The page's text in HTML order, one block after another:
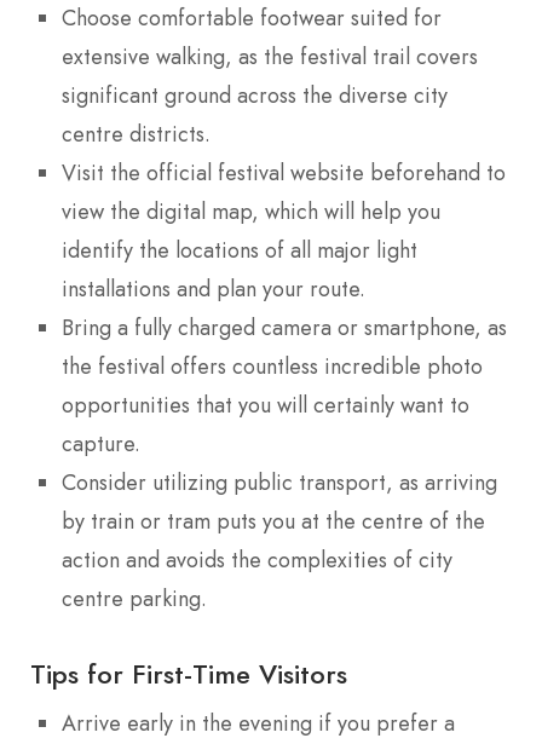
Choose comfortable footwear suited for
extensive walking, as the festival trail covers
significant ground across the diverse city
centre districts.
Visit the official festival website beforehand to
view the digital map, which will help you
identify the locations of all major light
installations and plan your route.
Bring a fully charged camera or smartphone, as
the festival offers countless incredible photo
opportunities that you will certainly want to
capture.
Consider utilizing public transport, as arriving
by train or tram puts you at the centre of the
action and avoids the complexities of city
centre parking.
Tips for First-Time Visitors
Arrive early in the evening if you prefer a